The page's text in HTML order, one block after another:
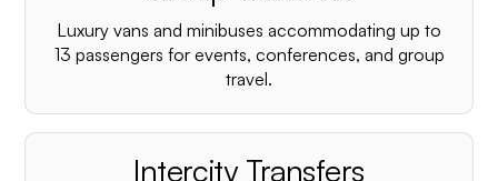
Luxury vans and minibuses accommodating up to
13 passengers for events, conferences, and group
travel.
Intercity Transfers